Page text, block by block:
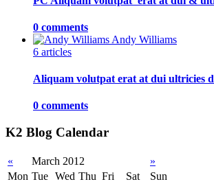
0 comments
Andy Williams
6 articles
Aliquam volutpat erat at dui ultricies
0 comments
K2 Blog Calendar
« March 2012
»
Mon Tue Wed Thu Fri Sat
Sun